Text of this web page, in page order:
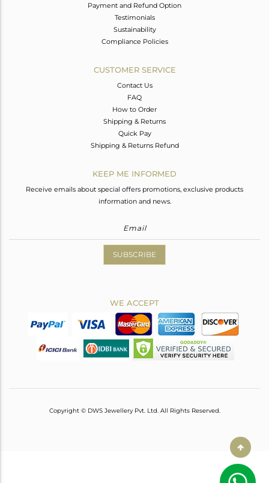
Payment and Refund Option
Testimonials
Sustainability
Compliance Policies
CUSTOMER SERVICE
Contact Us
FAQ
How to Order
Shipping & Returns
Quick Pay
Shipping & Returns Refund
KEEP ME INFORMED
Receive emails about special offers promotions, exclusive products
information and news.
SUBSCRIBE
WE ACCEPT
Copyright © DWS Jewellery Pvt. Ltd. All Rights Reserved.